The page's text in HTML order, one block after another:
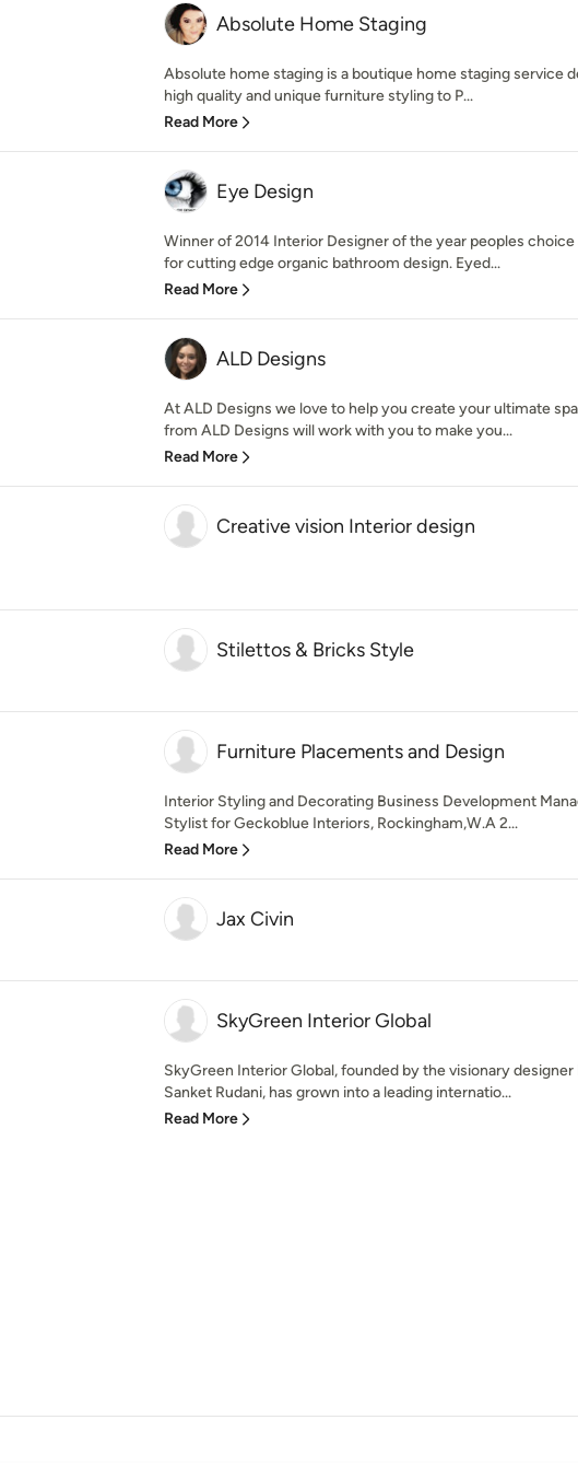
Absolute Home Staging
Absolute home staging is a boutique home staging service
high quality and unique furniture styling to P...
Read More
Eye Design
Winner of 2014 Interior Designer of the year peoples choice
for cutting edge organic bathroom design. Eyed...
Read More
ALD Designs
At ALD Designs we love to help you create your ultimate
from ALD Designs will work with you to make you...
Read More
Creative vision Interior design
Stilettos & Bricks Style
Furniture Placements and Design
Interior Styling and Decorating Business Development
Stylist for Geckoblue Interiors, Rockingham,W.A 2...
Read More
Jax Civin
SkyGreen Interior Global
SkyGreen Interior Global, founded by the visionary designer
Sanket Rudani, has grown into a leading internatio...
Read More